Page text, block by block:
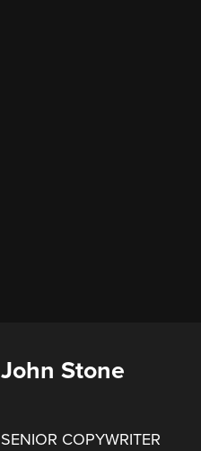
John Stone
SENIOR COPYWRITER